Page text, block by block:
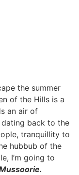
the summer
of the Hills is a
an air of
back to the
tranquillity to
hubbub of the
I’m going to